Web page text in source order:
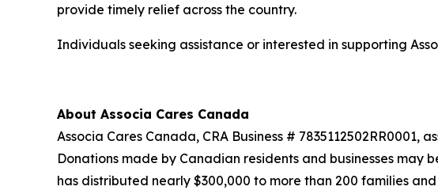
provide timely relief across the country.
Individuals seeking assistance or interested in supporting
About Associa Cares Canada
Associa Cares Canada, CRA Business #
Donations made by Canadian residents and businesses may
has distributed nearly $300,000 to more than 200 families